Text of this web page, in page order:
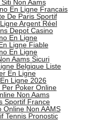
Non Aams
En Ligne Francais
De Paris Sportif
Argent Réel
Depot Casino
En Ligne
Ligne Fiable
En Ligne
Aams Sicuri
Belgique Liste
En Ligne
Ligne 2026
Per Poker Online
Non Aams
Sportif France
Online Non AAMS
Tennis Pronostic